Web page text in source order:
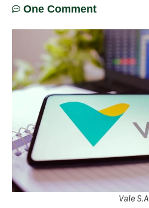
One Comment
Vale S.A